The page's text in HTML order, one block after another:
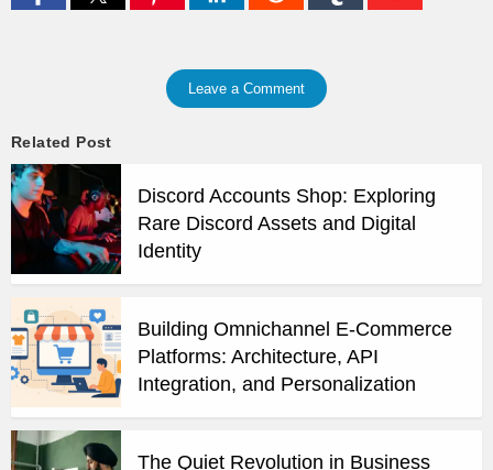
Leave a Comment
Related Post
Discord Accounts Shop: Exploring
Rare Discord Assets and Digital
Identity
Building Omnichannel E-Commerce
Platforms: Architecture, API
Integration, and Personalization
The Quiet Revolution in Business